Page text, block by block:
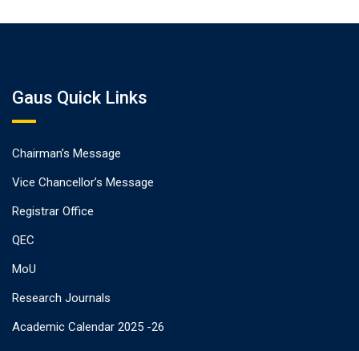
Gaus Quick Links
Chairman’s Message
Vice Chancellor’s Message
Registrar Office
QEC
MoU
Research Journals
Academic Calendar 2025 -26